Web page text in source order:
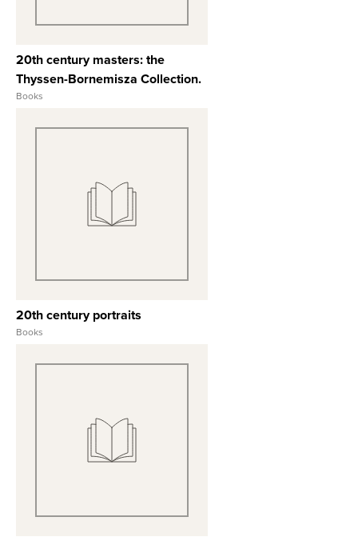
20th century masters: the
Thyssen-Bornemisza Collection.
Books
View Full Record
20th century portraits
Books
View Full Record